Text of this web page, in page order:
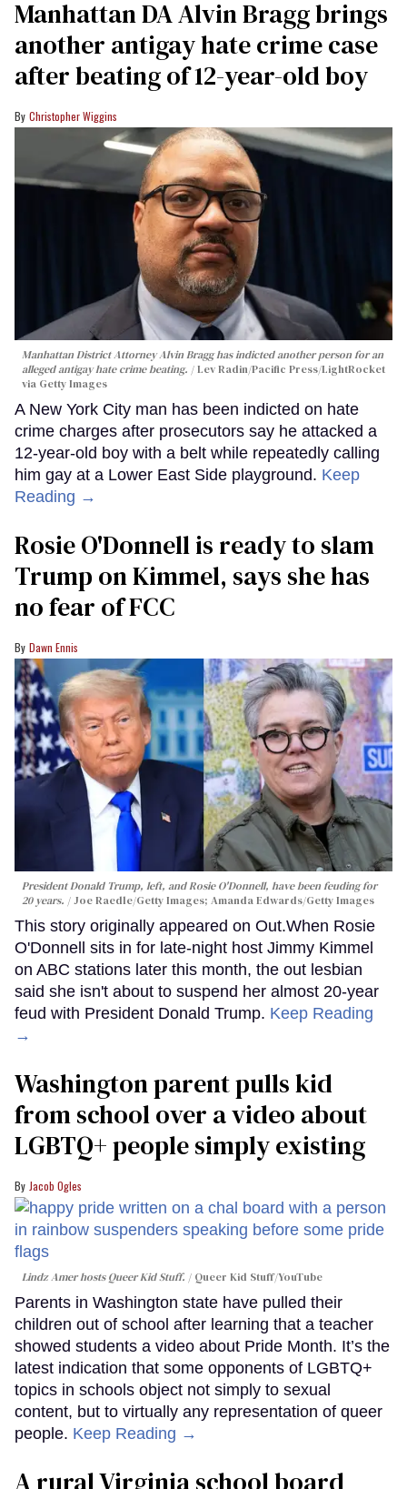
Manhattan DA Alvin Bragg brings
another antigay hate crime case
after beating of 12-year-old boy
Christopher Wiggins
Manhattan District Attorney Alvin Bragg has indicted another person for an
alleged antigay hate crime beating.
Lev Radin/Pacific Press/LightRocket
via Getty Images
A New York City man has been indicted on hate
crime charges after prosecutors say he attacked a
12-year-old boy with a belt while repeatedly calling
him gay at a Lower East Side playground. Keep
Reading →
Rosie O'Donnell is ready to slam
Trump on Kimmel, says she has
no fear of FCC
Dawn Ennis
President Donald Trump, left, and Rosie O'Donnell, have been feuding for
20 years.
Joe Raedle/Getty Images; Amanda Edwards/Getty Images
This story originally appeared on Out.When Rosie
O'Donnell sits in for late-night host Jimmy Kimmel
on ABC stations later this month, the out lesbian
said she isn't about to suspend her almost 20-year
feud with President Donald Trump. Keep Reading
→
Washington parent pulls kid
from school over a video about
LGBTQ+ people simply existing
Jacob Ogles
Lindz Amer hosts Queer Kid Stuff. Queer Kid Stuff/YouTube
Parents in Washington state have pulled their
children out of school after learning that a teacher
showed students a video about Pride Month. It’s the
latest indication that some opponents of LGBTQ+
topics in schools object not simply to sexual
content, but to virtually any representation of queer
people. Keep Reading →
A rural Virginia school board